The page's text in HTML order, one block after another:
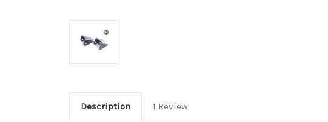
Description 1 Review